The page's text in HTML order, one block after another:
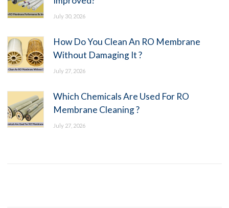
July 30, 2026
How Do You Clean An RO Membrane
Without Damaging It ?
July 27, 2026
Which Chemicals Are Used For RO
Membrane Cleaning ?
July 27, 2026